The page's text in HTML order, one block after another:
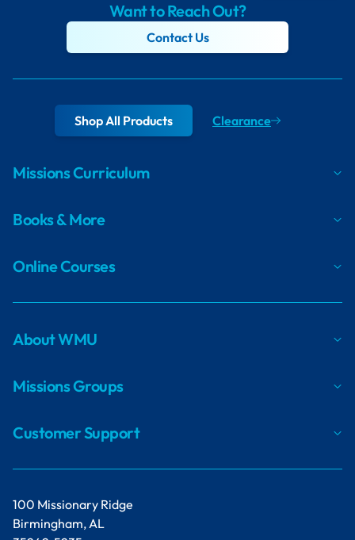
Want to Reach Out?
Contact Us
100 Missionary Ridge
Birmingham, AL
Shop All Products Clearance
Missions Curriculum
Books & More
Online Courses
About WMU
Missions Groups
Customer Support